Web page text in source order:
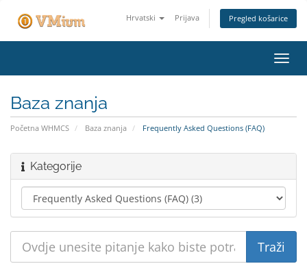
Hrvatski Prijava Pregled košarice
Baza znanja
Početna WHMCS Baza znanja Frequently Asked Questions (FAQ)
Kategorije